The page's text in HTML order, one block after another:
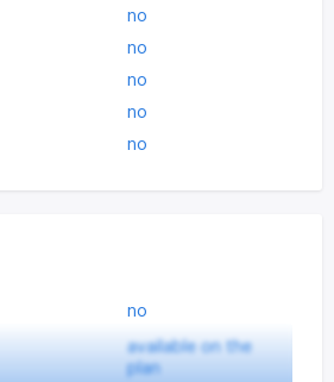
no
no
no
no
no
no
available on the
plan